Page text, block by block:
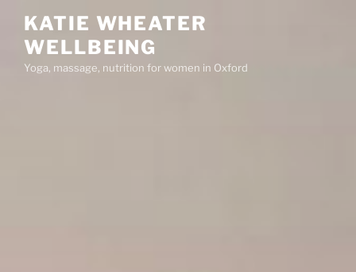
content
KATIE WHEATER
WELLBEING
Yoga, massage, nutrition for women in Oxford